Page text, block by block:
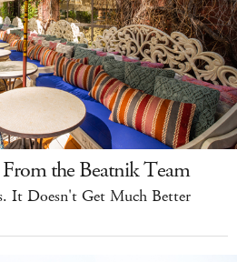
From the Beatnik Team
It Doesn't Get Much Better